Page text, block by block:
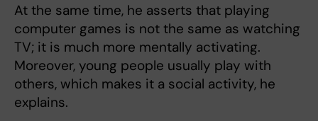
At the same time, he asserts that playing
computer games is not the same as watching
TV; it is much more mentally activating.
Moreover, young people usually play with
others, which makes it a social activity, he
explains.